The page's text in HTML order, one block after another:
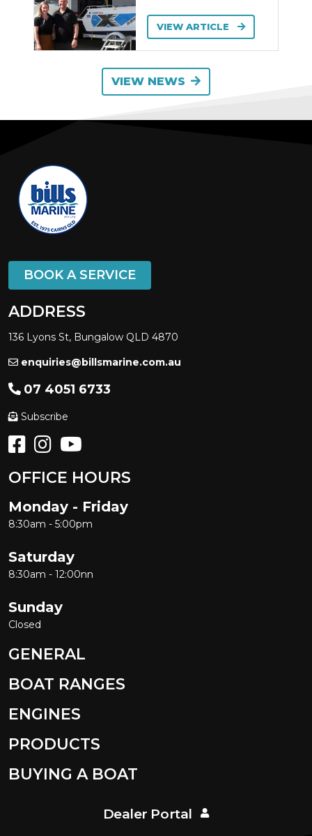
VIEW ARTICLE
VIEW NEWS
BOOK A SERVICE
ADDRESS
136 Lyons St, Bungalow QLD 4870
enquiries@billsmarine.com.au
07 4051 6733
Subscribe
OFFICE HOURS
Monday - Friday
8:30am - 5:00pm
Saturday
8:30am - 12:00nn
Sunday
Closed
GENERAL
BOAT RANGES
ENGINES
PRODUCTS
BUYING A BOAT
Dealer Portal